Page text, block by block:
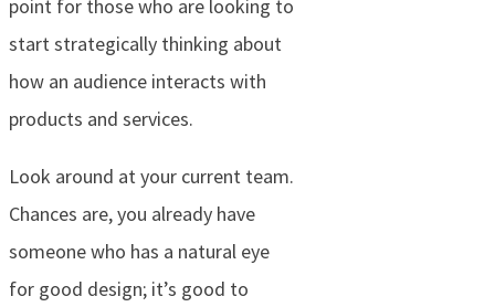
point for those who are looking to
start strategically thinking about
how an audience interacts with
products and services.
Look around at your current team.
Chances are, you already have
someone who has a natural eye
for good design; it’s good to